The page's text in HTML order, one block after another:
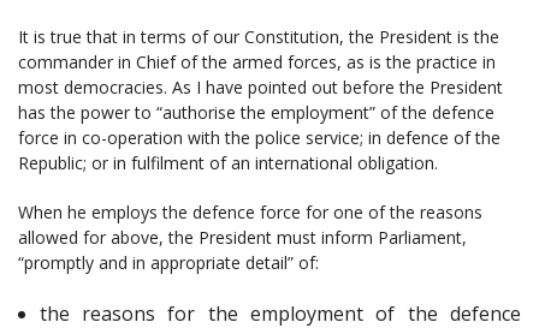
It is true that in terms of our Constitution, the President is the
commander in Chief of the armed forces, as is the practice in
most democracies. As I have pointed out before the President
has the power to “authorise the employment” of the defence
force in co-operation with the police service; in defence of the
Republic; or in fulfilment of an international obligation.
When he employs the defence force for one of the reasons
allowed for above, the President must inform Parliament,
“promptly and in appropriate detail” of:
the reasons for the employment of the defence